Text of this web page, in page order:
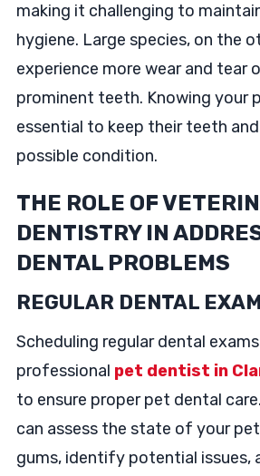
making it challenging to
hygiene. Large species, on the
experience more wear and tear
prominent teeth. Knowing your
essential to keep their teeth
possible condition.
THE ROLE OF
DENTISTRY IN
DENTAL PROBLEMS
REGULAR DENTAL
Scheduling regular dental
professional pet dentist in
to ensure proper pet dental
can assess the state of your
gums, identify potential issues,